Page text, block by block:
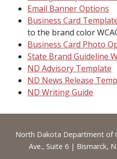
Email Banner Options
Business Card
to the brand color
Business Card Photo
State Brand Guideline
ND Advisory Template
ND News Release
ND Writing Guide
Footer
North Dakota Department of
Ave., Suite 6 | Bismarck,